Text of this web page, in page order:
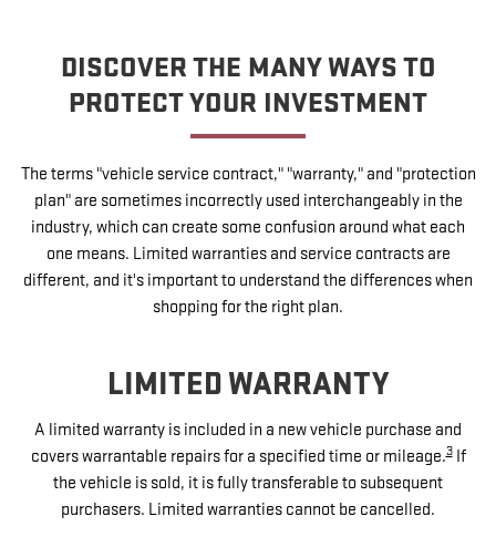
DISCOVER THE MANY WAYS TO
PROTECT YOUR INVESTMENT
The terms "vehicle service contract," "warranty," and "protection
plan" are sometimes incorrectly used interchangeably in the
industry, which can create some confusion around what each
one means. Limited warranties and service contracts are
different, and it's important to understand the differences when
shopping for the right plan.
LIMITED WARRANTY
A limited warranty is included in a new vehicle purchase and
covers warrantable repairs for a specified time or mileage.3If
the vehicle is sold, it is fully transferable to subsequent
purchasers. Limited warranties cannot be cancelled.